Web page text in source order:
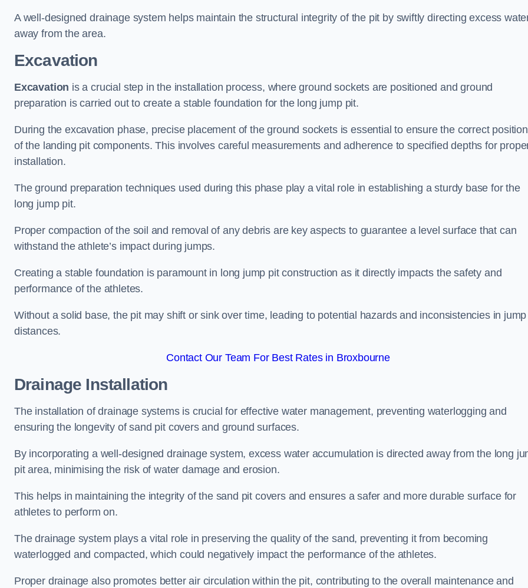
A well-designed drainage system helps maintain the structural integrity of the pit by swiftly directing excess
away from the area.
Excavation
Excavation is a crucial step in the installation process, where ground sockets are positioned and ground
preparation is carried out to create a stable foundation for the long jump pit.
During the excavation phase, precise placement of the ground sockets is essential to ensure the correct
of the landing pit components. This involves careful measurements and adherence to specified depths for
installation.
The ground preparation techniques used during this phase play a vital role in establishing a sturdy base for the
long jump pit.
Proper compaction of the soil and removal of any debris are key aspects to guarantee a level surface that can
withstand the athlete’s impact during jumps.
Creating a stable foundation is paramount in long jump pit construction as it directly impacts the safety and
performance of the athletes.
Without a solid base, the pit may shift or sink over time, leading to potential hazards and inconsistencies in jump
distances.
Contact Our Team For Best Rates in Broxbourne
Drainage Installation
The installation of drainage systems is crucial for effective water management, preventing waterlogging and
ensuring the longevity of sand pit covers and ground surfaces.
By incorporating a well-designed drainage system, excess water accumulation is directed away from the long
pit area, minimising the risk of water damage and erosion.
This helps in maintaining the integrity of the sand pit covers and ensures a safer and more durable surface for
athletes to perform on.
The drainage system plays a vital role in preserving the quality of the sand, preventing it from becoming
waterlogged and compacted, which could negatively impact the performance of the athletes.
Proper drainage also promotes better air circulation within the pit, contributing to the overall maintenance and